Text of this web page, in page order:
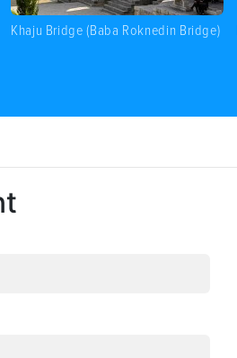
Khaju Bridge (Baba Roknedin Bridge)